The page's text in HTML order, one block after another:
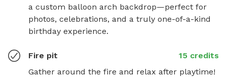
a custom balloon arch backdrop—perfect for
photos, celebrations, and a truly one-of-a-kind
birthday experience.
Fire pit
15 credits
Gather around the fire and relax after playtime!